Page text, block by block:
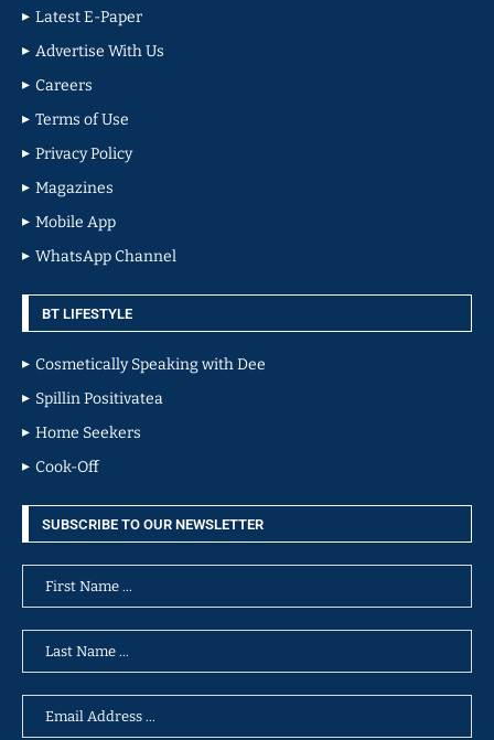
Latest E-Paper
Advertise With Us
Careers
Terms of Use
Privacy Policy
Magazines
Mobile App
WhatsApp Channel
BT LIFESTYLE
Cosmetically Speaking with Dee
Spillin Positivatea
Home Seekers
Cook-Off
SUBSCRIBE TO OUR NEWSLETTER